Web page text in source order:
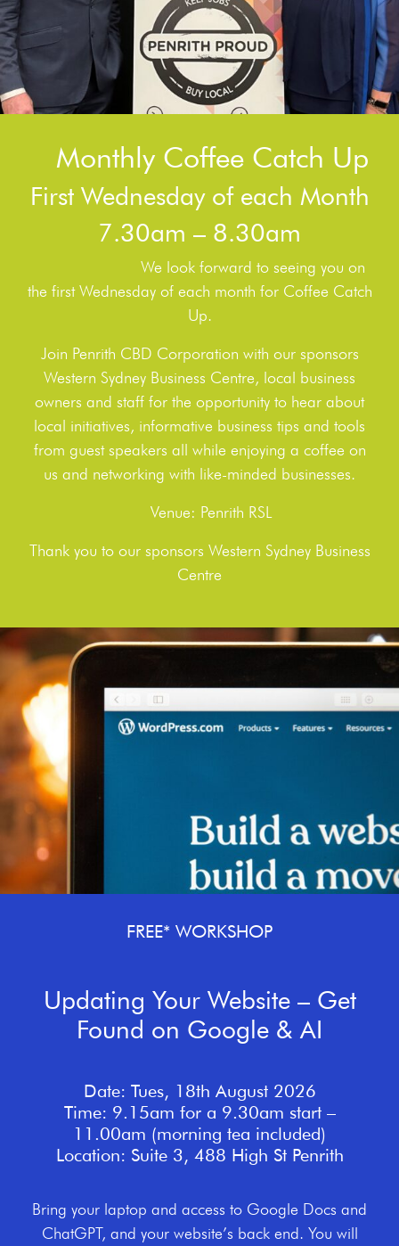
Monthly Coffee Catch Up
First Wednesday of each Month
7.30am – 8.30am
We look forward to seeing you on
the first Wednesday of each month for Coffee Catch
Up.
Join Penrith CBD Corporation with our sponsors
Western Sydney Business Centre, local business
owners and staff for the opportunity to hear about
local initiatives, informative business tips and tools
from guest speakers all while enjoying a coffee on
us and networking with like-minded businesses.
Venue: Penrith RSL
Thank you to our sponsors Western Sydney Business
Centre
FREE* WORKSHOP
Updating Your Website – Get
Found on Google & AI
Date: Tues, 18th August 2026
Time: 9.15am for a 9.30am start –
11.00am (morning tea included)
Location: Suite 3, 488 High St Penrith
Bring your laptop and access to Google Docs and
ChatGPT, and your website’s back end. You will